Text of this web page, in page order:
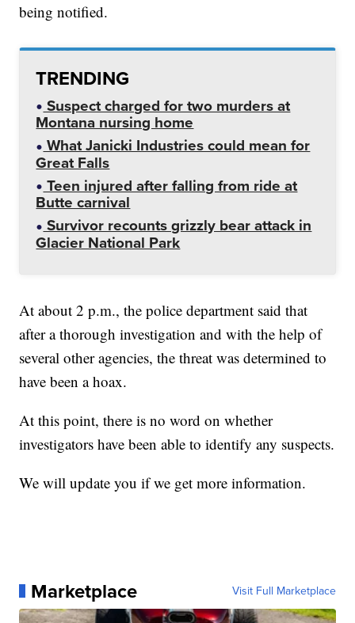
being notified.
TRENDING
Suspect charged for two murders at
Montana nursing home
What Janicki Industries could mean for
Great Falls
Teen injured after falling from ride at
Butte carnival
Survivor recounts grizzly bear attack in
Glacier National Park
At about 2 p.m., the police department said that
after a thorough investigation and with the help of
several other agencies, the threat was determined to
have been a hoax.
At this point, there is no word on whether
investigators have been able to identify any suspects.
We will update you if we get more information.
Marketplace Visit Full Marketplace